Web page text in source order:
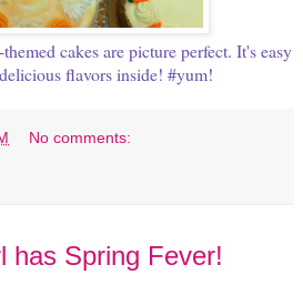
cakes are picture perfect. It's easy
flavors inside! #yum!
No comments:
has Spring Fever!